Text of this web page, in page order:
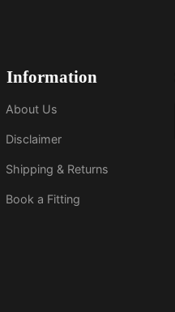
Information
About Us
Disclaimer
Shipping & Returns
Book a Fitting